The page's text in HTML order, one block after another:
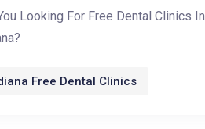
Looking For Free Dental Clinics In
Free Dental Clinics